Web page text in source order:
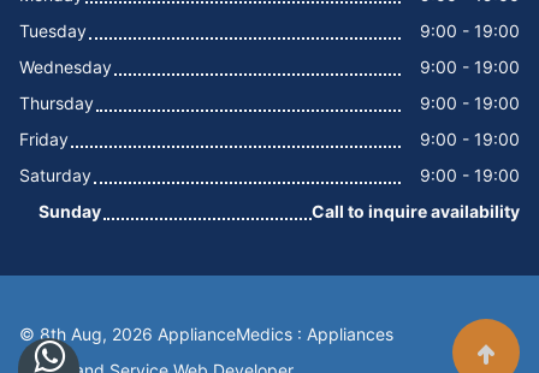
Tuesday
9:00 - 19:00
Wednesday
9:00 - 19:00
Thursday
9:00 - 19:00
Friday
9:00 - 19:00
Saturday
9:00 - 19:00
Sunday
Call to inquire availability
© 8th Aug, 2026 ApplianceMedics : Appliances
Scroll